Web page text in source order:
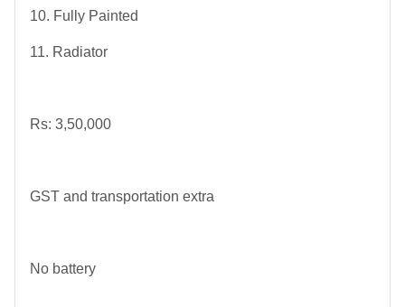
10. Fully Painted
11. Radiator
Rs: 3,50,000
GST and transportation extra
No battery